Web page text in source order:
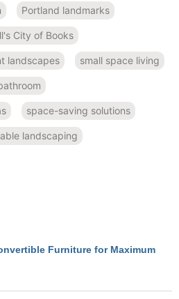
Portland landmarks
City of Books
landscapes small space living
space-saving solutions
landscaping
Furniture for Maximum